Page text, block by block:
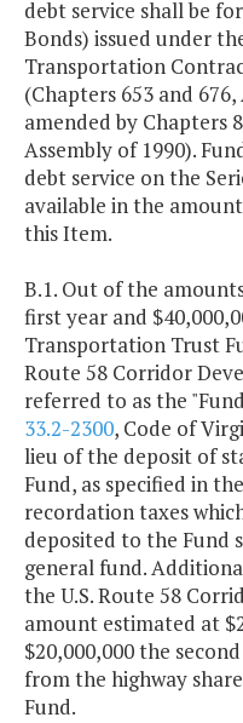
debt service shall be
Bonds) issued under
Transportation
(Chapters 653 and
amended by Chapters
Assembly of 1990).
debt service on the
available in the
this Item.
B.1. Out of the
first year and
Transportation Trust
Route 58 Corridor
referred to as the
33.2-2300, Code of
lieu of the deposit of
Fund, as specified in
recordation taxes
deposited to the Fund
general fund.
the U.S. Route 58
amount estimated at
$20,000,000 the
from the highway
Fund.